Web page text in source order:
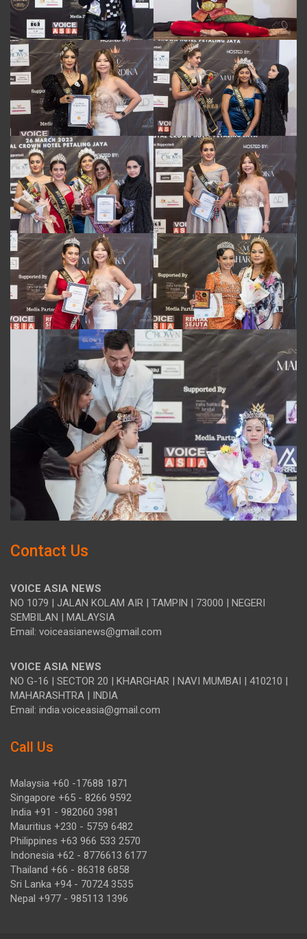
Contact Us
VOICE ASIA NEWS
NO 1079 | JALAN KOLAM AIR | TAMPIN | 73000 | NEGERI
SEMBILAN | MALAYSIA
Email: voiceasianews@gmail.com
VOICE ASIA NEWS
NO G-16 | SECTOR 20 | KHARGHAR | NAVI MUMBAI | 410210 |
MAHARASHTRA | INDIA
Email: india.voiceasia@gmail.com
Call Us
Malaysia +60 -17688 1871
Singapore +65 - 8266 9592
India +91 - 982060 3981
Mauritius +230 - 5759 6482
Philippines +63 966 533 2570
Indonesia +62 - 8776613 6177
Thailand +66 - 86318 6858
Sri Lanka +94 - 70724 3535
Nepal +977 - 985113 1396